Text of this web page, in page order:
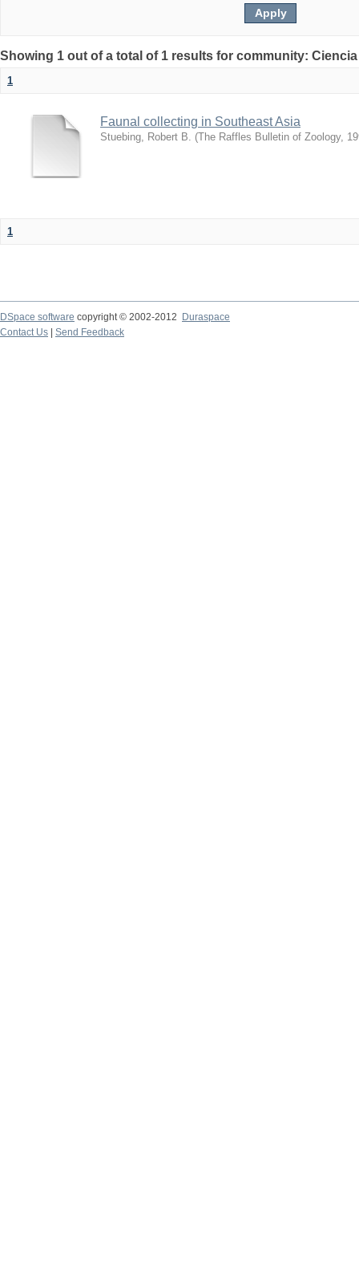
Showing 1 out of a total of 1 results for community:
1
Faunal collecting in Southeast Asia
Stuebing, Robert B. (The Raffles Bulletin of Zoology,
1
DSpace software copyright © 2002-2012 Duraspace
Contact Us | Send Feedback